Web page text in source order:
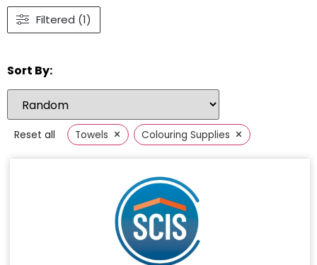
Filtered (1)
Sort By:
Reset all Towels × Colouring Supplies ×